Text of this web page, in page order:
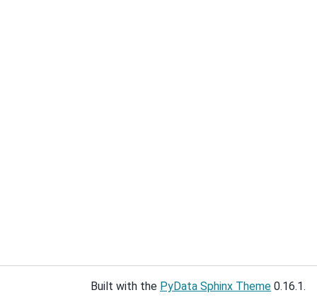
Built with the PyData Sphinx Theme 0.16.1.